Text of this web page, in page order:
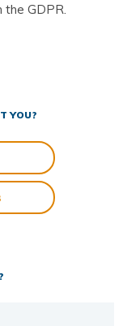
the GDPR.
YOU?